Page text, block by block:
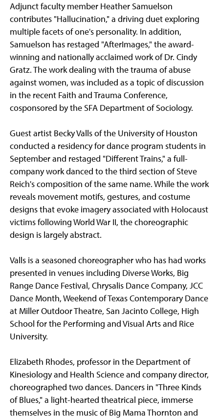
Adjunct faculty member Heather Samuelson
contributes "Hallucination," a driving duet exploring
multiple facets of one's personality. In addition,
Samuelson has restaged "AfterImages," the award-
winning and nationally acclaimed work of Dr. Cindy
Gratz. The work dealing with the trauma of abuse
against women, was included as a topic of discussion
in the recent Faith and Trauma Conference,
cosponsored by the SFA Department of Sociology.
Guest artist Becky Valls of the University of Houston
conducted a residency for dance program students in
September and restaged "Different Trains," a full-
company work danced to the third section of Steve
Reich's composition of the same name. While the work
reveals movement motifs, gestures, and costume
designs that evoke imagery associated with Holocaust
victims following World War II, the choreographic
design is largely abstract.
Valls is a seasoned choreographer who has had works
presented in venues including Diverse Works, Big
Range Dance Festival, Chrysalis Dance Company, JCC
Dance Month, Weekend of Texas Contemporary Dance
at Miller Outdoor Theatre, San Jacinto College, High
School for the Performing and Visual Arts and Rice
University.
Elizabeth Rhodes, professor in the Department of
Kinesiology and Health Science and company director,
choreographed two dances. Dancers in "Three Kinds
of Blues," a light-hearted theatrical piece, immerse
themselves in the music of Big Mama Thornton and